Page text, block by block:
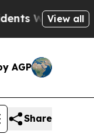
of View all
AGP
Share